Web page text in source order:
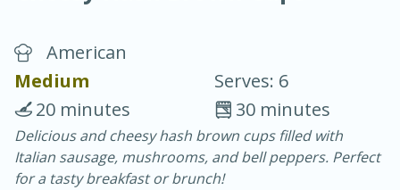
Blackberry Panna Cotta
20 min.
10 min.
American
Medium
Serves: 6
30 minutes
20 minutes
Delicious and cheesy hash brown cups filled with
Italian sausage, mushrooms, and bell peppers. Perfect
for a tasty breakfast or brunch!